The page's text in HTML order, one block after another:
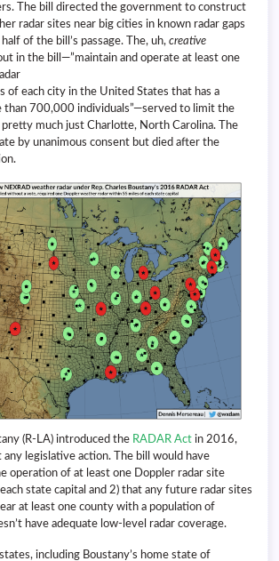
The bill directed the government to construct
radar sites near big cities in known radar gaps
of the bill’s passage. The, uh, creative
in the bill—”maintain and operate at least one
of each city in the United States that has a
than 700,000 individuals”—served to limit the
much just Charlotte, North Carolina. The
by unanimous consent but died after the
(R-LA) introduced the RADAR Act in 2016,
legislative action. The bill would have
operation of at least one Doppler radar site
state capital and 2) that any future radar sites
at least one county with a population of
have adequate low-level radar coverage.
including Boustany’s home state of